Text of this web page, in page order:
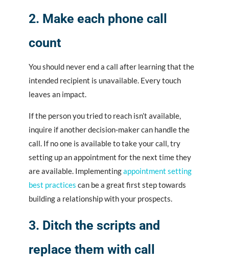
2. Make each phone call
count
You should never end a call after learning that the
intended recipient is unavailable. Every touch
leaves an impact.
If the person you tried to reach isn’t available,
inquire if another decision-maker can handle the
call. If no one is available to take your call, try
setting up an appointment for the next time they
are available. Implementingappointment setting
best practices can be a great first step towards
building a relationship with your prospects.
3. Ditch the scripts and
replace them with call